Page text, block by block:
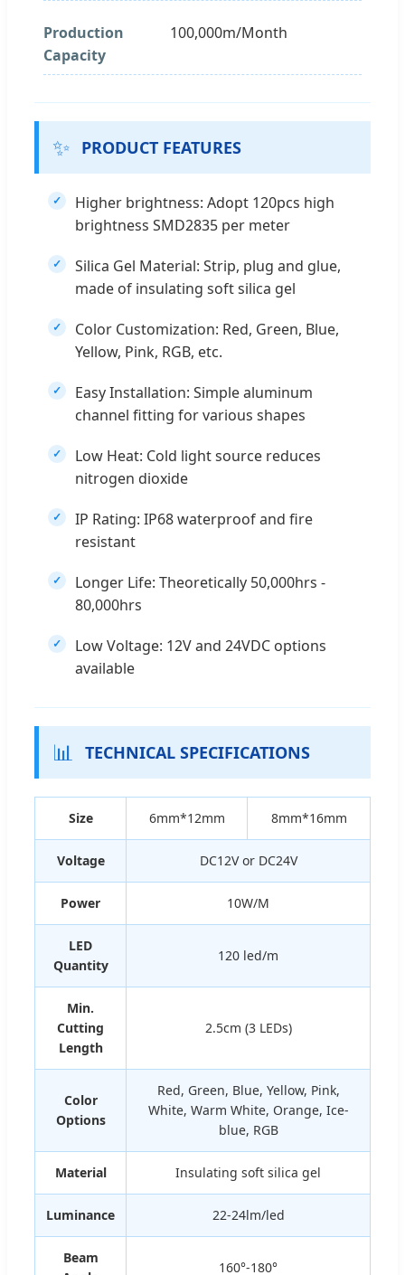
Production
Capacity
100,000m/Month
✨ PRODUCT FEATURES
Higher brightness: Adopt 120pcs high
brightness SMD2835 per meter
Silica Gel Material: Strip, plug and glue,
made of insulating soft silica gel
Color Customization: Red, Green, Blue,
Yellow, Pink, RGB, etc.
Easy Installation: Simple aluminum
channel fitting for various shapes
Low Heat: Cold light source reduces
nitrogen dioxide
IP Rating: IP68 waterproof and fire
resistant
Longer Life: Theoretically 50,000hrs -
80,000hrs
Low Voltage: 12V and 24VDC options
available
📊 TECHNICAL SPECIFICATIONS
Size 6mm*12mm 8mm*16mm
Voltage DC12V or DC24V
Power 10W/M
LED
Quantity
120 led/m
Min.
Cutting
Length
2.5cm (3 LEDs)
Color
Options
Red, Green, Blue, Yellow, Pink,
White, Warm White, Orange, Ice-
blue, RGB
Material Insulating soft silica gel
Luminance 22-24lm/led
Beam
160°-180°